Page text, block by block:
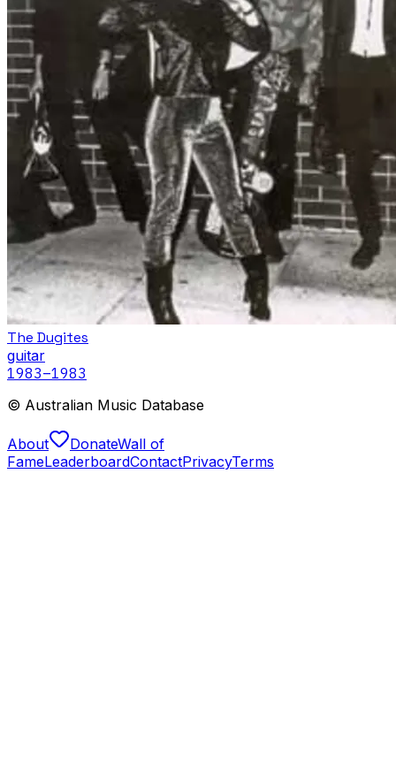
The Dugites
guitar
1983–1983
© Australian Music Database
About DonateWall of
FameLeaderboardContactPrivacyTerms